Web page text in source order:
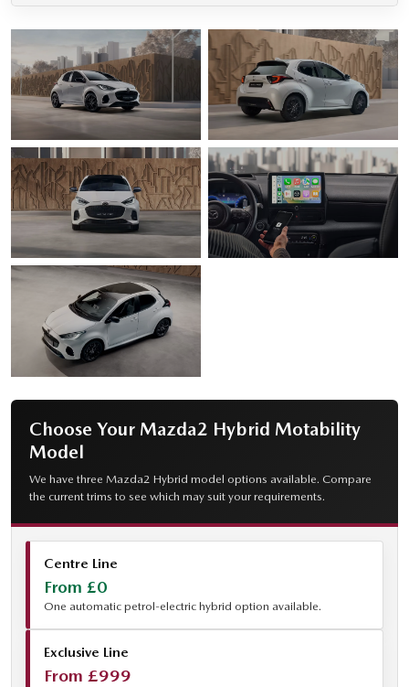
Choose Your Mazda2 Hybrid Motability
Model
We have three Mazda2 Hybrid model options available. Compare
the current trims to see which may suit your requirements.
Centre Line
From £0
One automatic petrol-electric hybrid option available.
Exclusive Line
From £999